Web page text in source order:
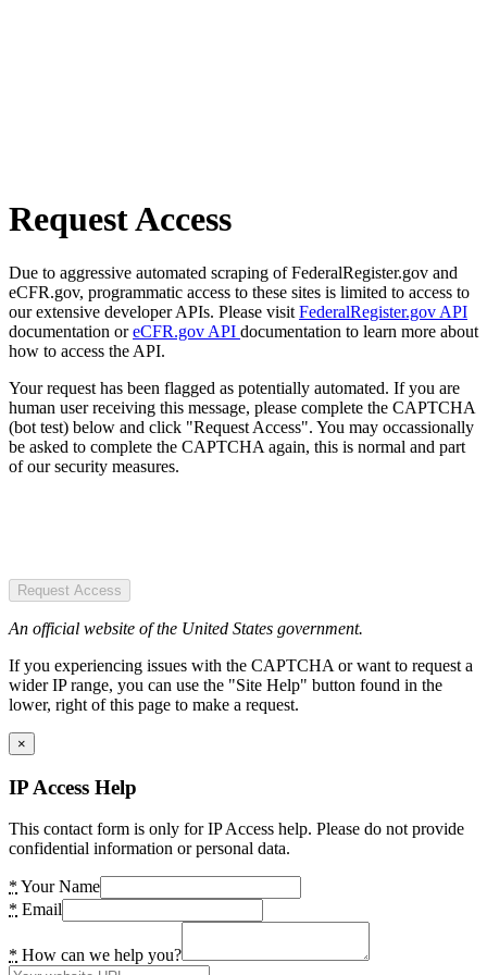
Request Access
Due to aggressive automated scraping of FederalRegister.gov and
eCFR.gov, programmatic access to these sites is limited to access to
our extensive developer APIs. Please visit FederalRegister.gov API
documentation oreCFR.gov API documentation to learn more about
how to access the API.
Your request has been flagged as potentially automated. If you are
human user receiving this message, please complete the CAPTCHA
(bot test) below and click "Request Access". You may occassionally
be asked to complete the CAPTCHA again, this is normal and part
of our security measures.
Request Access
An official website of the United States government.
If you experiencing issues with the CAPTCHA or want to request a
wider IP range, you can use the "Site Help" button found in the
lower, right of this page to make a request.
×
IP Access Help
This contact form is only for IP Access help. Please do not provide
confidential information or personal data.
* Your Name
* Email
* How can we help you?